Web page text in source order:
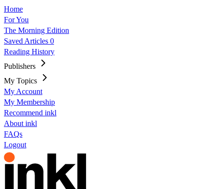
Home
For You
The Morning Edition
Saved Articles 0
Reading History
Publishers
My Topics
My Account
My Membership
Recommend inkl
About inkl
FAQs
Logout